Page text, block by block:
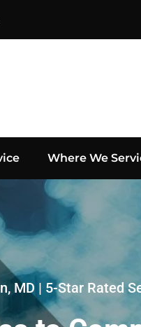
Where We
MD | 5-Star Rated